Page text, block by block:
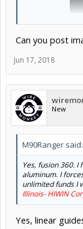
Can you post
Jun 17, 2018
New
M90Ranger said:
Yes, fusion 360.
aluminum. I
unlimited funds I
Illinois- HIWIN
Yes, linear